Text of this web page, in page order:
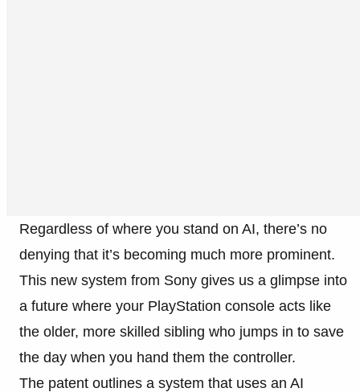
Regardless of where you stand on AI, there’s no
denying that it’s becoming much more prominent.
This new system from Sony gives us a glimpse into
a future where your PlayStation console acts like
the older, more skilled sibling who jumps in to save
the day when you hand them the controller.
The patent outlines a system that uses an AI